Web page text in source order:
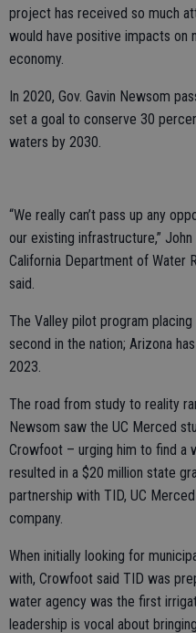
project has received so much
would have positive impacts on
economy.
In 2020, Gov. Gavin Newsom
set a goal to conserve 30
waters by 2030.
“We really can’t pass up any
our existing infrastructure,”
California Department of Water
said.
The Valley pilot program
second in the nation; Arizona
2023.
The road from study to reality
Newsom saw the UC Merced
Crowfoot – urging him to find a
resulted in a $20 million state
partnership with TID, UC
company.
When initially looking for
with, Crowfoot said TID was
water agency was the first
leadership is vocal about